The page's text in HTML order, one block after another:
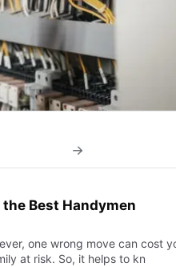
Best Handymen
one wrong move can cost
at risk. So, it helps to kn